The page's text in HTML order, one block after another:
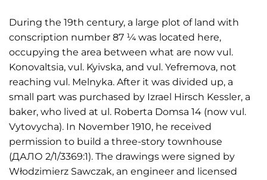
During the 19th century, a large plot of land with
conscription number 87 ¼ was located here,
occupying the area between what are now vul.
Konovaltsia, vul. Kyivska, and vul. Yefremova, not
reaching vul. Melnyka. After it was divided up, a
small part was purchased by Izrael Hirsch Kessler, a
baker, who lived at ul. Roberta Domsa 14 (now vul.
Vytovycha). In November 1910, he received
permission to build a three-story townhouse
(ДАЛО 2/1/3369:1). The drawings were signed by
Włodzimierz Sawczak, an engineer and licensed